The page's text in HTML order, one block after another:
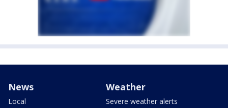
News
Local
Weather
Severe weather alerts